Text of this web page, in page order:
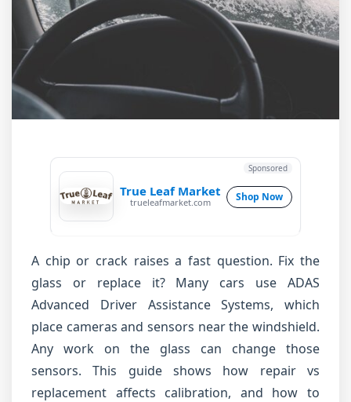
True Leaf Market
trueleafmarket.com Shop Now
Sponsored
A chip or crack raises a fast question. Fix the
glass or replace it? Many cars use ADAS
Advanced Driver Assistance Systems, which
place cameras and sensors near the windshield.
Any work on the glass can change those
sensors. This guide shows how repair vs
replacement affects calibration, and how to